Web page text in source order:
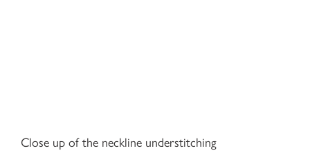
Close up of the neckline understitching